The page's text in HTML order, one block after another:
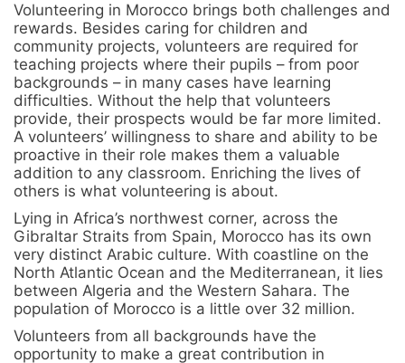
Volunteering in Morocco brings both challenges and
rewards. Besides caring for children and
community projects, volunteers are required for
teaching projects where their pupils – from poor
backgrounds – in many cases have learning
difficulties. Without the help that volunteers
provide, their prospects would be far more limited.
A volunteers’ willingness to share and ability to be
proactive in their role makes them a valuable
addition to any classroom. Enriching the lives of
others is what volunteering is about.
Lying in Africa’s northwest corner, across the
Gibraltar Straits from Spain, Morocco has its own
very distinct Arabic culture. With coastline on the
North Atlantic Ocean and the Mediterranean, it lies
between Algeria and the Western Sahara. The
population of Morocco is a little over 32 million.
Volunteers from all backgrounds have the
opportunity to make a great contribution in